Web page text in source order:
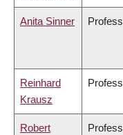
Anita Sinner
Reinhard
Krausz
Robert